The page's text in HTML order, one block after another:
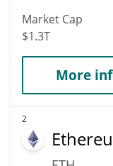
Market Cap
$1.3T
More
2